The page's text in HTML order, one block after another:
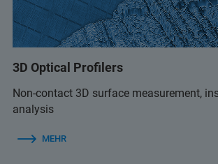
3D Optical Profilers
Non-contact 3D surface measurement,
analysis
MEHR